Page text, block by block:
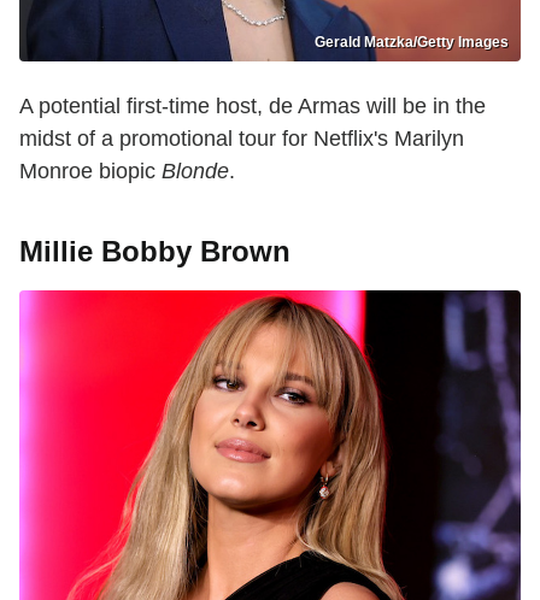
Gerald Matzka/Getty Images
A potential first-time host, de Armas will be in the
midst of a promotional tour for Netflix's Marilyn
Monroe biopic Blonde.
Millie Bobby Brown